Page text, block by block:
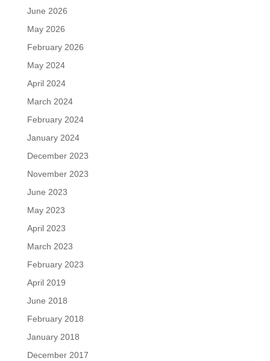
June 2026
May 2026
February 2026
May 2024
April 2024
March 2024
February 2024
January 2024
December 2023
November 2023
June 2023
May 2023
April 2023
March 2023
February 2023
April 2019
June 2018
February 2018
January 2018
December 2017